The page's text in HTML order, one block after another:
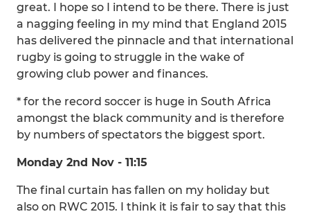
great. I hope so I intend to be there. There is just
a nagging feeling in my mind that England 2015
has delivered the pinnacle and that international
rugby is going to struggle in the wake of
growing club power and finances.
* for the record soccer is huge in South Africa
amongst the black community and is therefore
by numbers of spectators the biggest sport.
Monday 2nd Nov - 11:15
The final curtain has fallen on my holiday but
also on RWC 2015. I think it is fair to say that this